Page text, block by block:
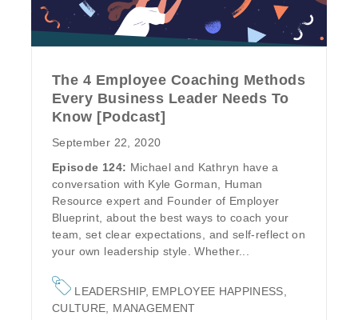
The 4 Employee Coaching Methods
Every Business Leader Needs To
Know [Podcast]
September 22, 2020
Episode 124: Michael and Kathryn have a
conversation with Kyle Gorman, Human
Resource expert and Founder of Employer
Blueprint, about the best ways to coach your
team, set clear expectations, and self-reflect on
your own leadership style. Whether...
LEADERSHIP, EMPLOYEE HAPPINESS
CULTURE
MANAGEMENT